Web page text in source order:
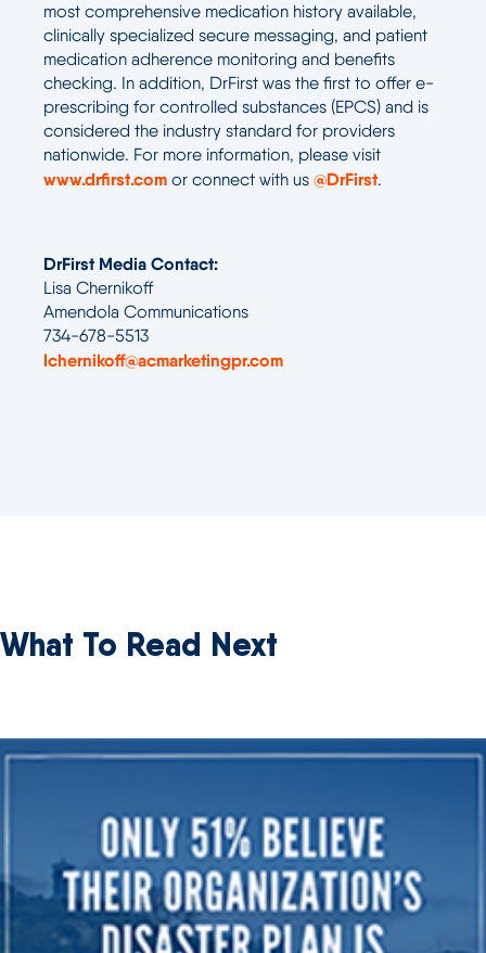
most comprehensive medication history available,
clinically specialized secure messaging, and patient
medication adherence monitoring and benefits
checking. In addition, DrFirst was the first to offer e-
prescribing for controlled substances (EPCS) and is
considered the industry standard for providers
nationwide. For more information, please visit
www.drfirst.com or connect with us @DrFirst.
DrFirst Media Contact:
Lisa Chernikoff
Amendola Communications
734-678-5513
lchernikoff@acmarketingpr.com
What To Read Next